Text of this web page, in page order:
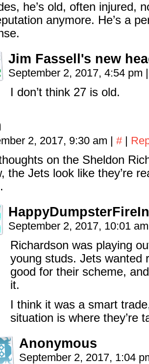
he’s old, often injured,
anymore. He’s a
Jim Fassell's new
September 2, 2017, 4:54 pm |
I don’t think 27 is old.
2, 2017, 9:30 am | # |
on the Sheldon
the Jets look like they’re
September 2, 2017, 10:01
Richardson was playing
young studs. Jets wanted
good for their scheme,
it.
I think it was a smart
situation is where they’re
Anonymous
September 2, 2017, 1:04